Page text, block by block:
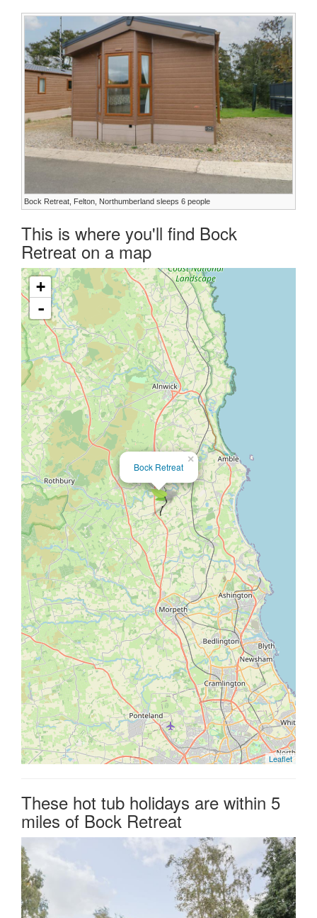
Bock Retreat, Felton, Northumberland sleeps 6 people
This is where you'll find Bock
Retreat on a map
×
Bock Retreat
+
-
Leaflet
These hot tub holidays are within 5
miles of Bock Retreat